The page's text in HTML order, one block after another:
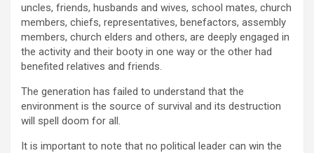
uncles, friends, husbands and wives, school mates, church
members, chiefs, representatives, benefactors, assembly
members, church elders and others, are deeply engaged in
the activity and their booty in one way or the other had
benefited relatives and friends.
The generation has failed to understand that the
environment is the source of survival and its destruction
will spell doom for all.
It is important to note that no political leader can win the